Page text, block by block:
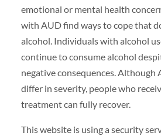
emotional or mental health
with AUD find ways to cope that
alcohol. Individuals with alcohol
continue to consume alcohol
negative consequences. Although
differ in severity, people who
treatment can fully recover.
This website is using a security